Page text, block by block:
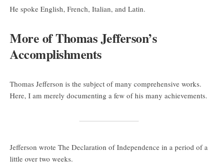
He spoke English, French, Italian, and Latin.
More of Thomas Jefferson’s
Accomplishments
Thomas Jefferson is the subject of many comprehensive works.
Here, I am merely documenting a few of his many achievements.
Jefferson wrote The Declaration of Independence in a period of a
little over two weeks.